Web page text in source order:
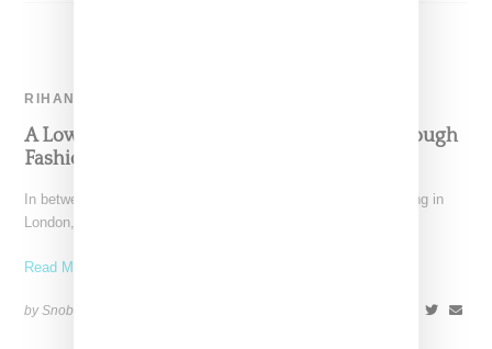
RIHANNA
A Lower Profile Rihanna Speaks To Fans Through
Fashion
In between albums and project launches and more or less living in
London, Rihanna has taken a much
Read More ...
by Snobette on